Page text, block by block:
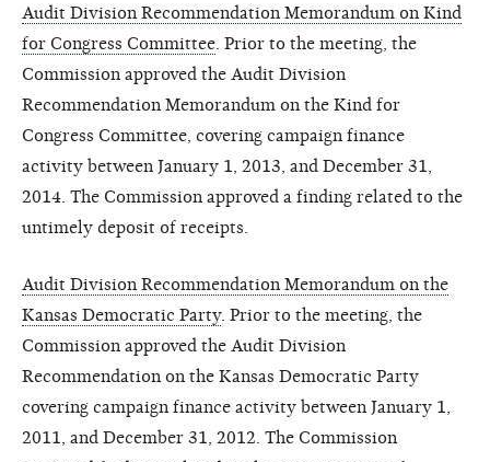
Audit Division Recommendation Memorandum on Kind
for Congress Committee . Prior to the meeting, the
Commission approved the Audit Division
Recommendation Memorandum on the Kind for
Congress Committee, covering campaign finance
activity between January 1, 2013, and December 31,
2014. The Commission approved a finding related to the
untimely deposit of receipts.
Audit Division Recommendation Memorandum on the
Kansas Democratic Party. Prior to the meeting, the
Commission approved the Audit Division
Recommendation on the Kansas Democratic Party
covering campaign finance activity between January 1,
2011, and December 31, 2012. The Commission